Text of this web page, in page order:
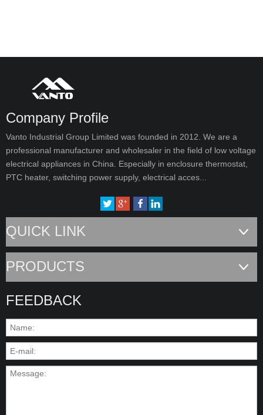
Company Profile
Vanto Industrial Group Limited was founded in 2012. We are a
professional manufacturer and wholesaler in the field of low voltage
electrical appliances in China. Especially in enclosure thermostat,
PTC heater, switching power supply, electrical acces...
QUICK LINK
PRODUCTS
FEEDBACK